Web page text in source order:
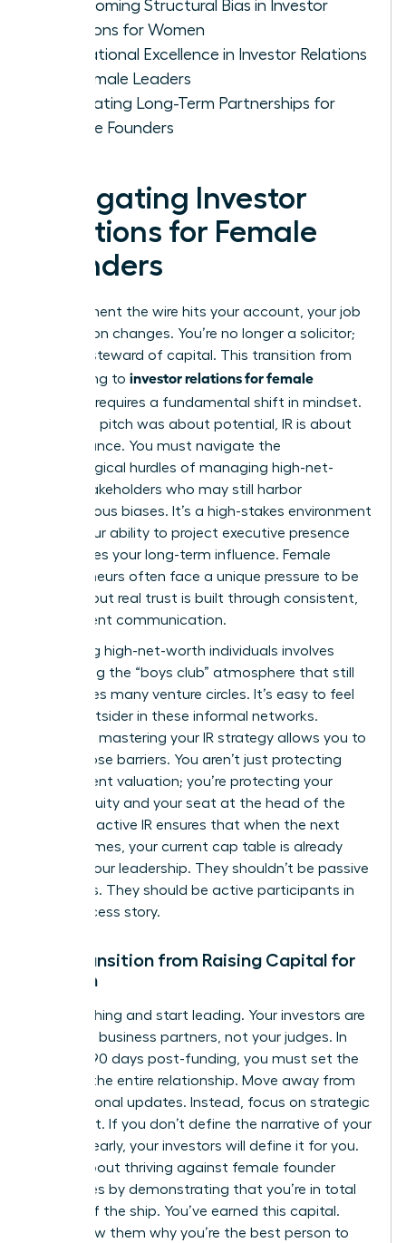
Overcoming Structural Bias in Investor
Relations for Women
Operational Excellence in Investor Relations
for Female Leaders
Cultivating Long-Term Partnerships for
Female Founders
Navigating Investor
Relations for Female
Founders
The moment the wire hits your account, your job
description changes. You’re no longer a solicitor;
you’re a steward of capital. This transition from
fundraising to investor relations for female
requires a fundamental shift in mindset.
While the pitch was about potential, IR is about
performance. You must navigate the
psychological hurdles of managing high-net-
worth stakeholders who may still harbor
unconscious biases. It’s a high-stakes environment
where your ability to project executive presence
determines your long-term influence. Female
entrepreneurs often face a unique pressure to be
perfect, but real trust is built through consistent,
transparent communication.
Managing high-net-worth individuals involves
navigating the “boys club” atmosphere that still
permeates many venture circles. It’s easy to feel
like an outsider in these informal networks.
However, mastering your IR strategy allows you to
break those barriers. You aren’t just protecting
your current valuation; you’re protecting your
future equity and your seat at the head of the
table. Proactive IR ensures that when the next
round comes, your current cap table is already
sold on your leadership. They shouldn’t be passive
observers. They should be active participants in
your success story.
The Transition from Raising Capital for
Women
Stop pitching and start leading. Your investors are
now your business partners, not your judges. In
the first 90 days post-funding, you must set the
tone for the entire relationship. Move away from
transactional updates. Instead, focus on strategic
alignment. If you don’t define the narrative of your
success early, your investors will define it for you.
This is about thriving against female founder
challenges by demonstrating that you’re in total
control of the ship. You’ve earned this capital.
Now, show them why you’re the best person to